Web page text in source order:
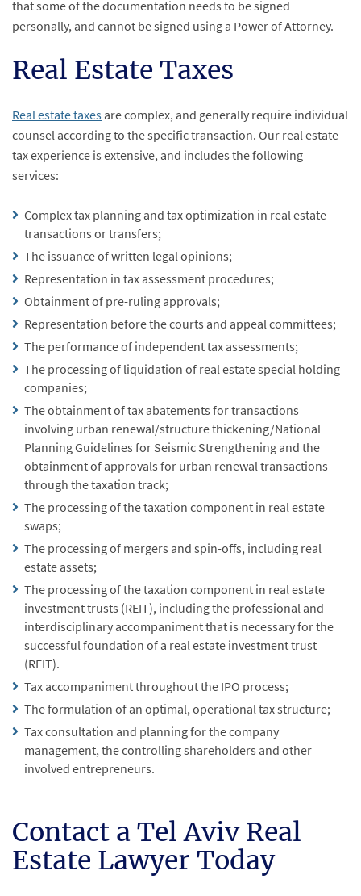
that some of the documentation needs to be signed
personally, and cannot be signed using a Power of Attorney.
Real Estate Taxes
Real estate taxes are complex, and generally require individual
counsel according to the specific transaction. Our real estate
tax experience is extensive, and includes the following
services:
Complex tax planning and tax optimization in real estate
transactions or transfers;
The issuance of written legal opinions;
Representation in tax assessment procedures;
Obtainment of pre-ruling approvals;
Representation before the courts and appeal committees;
The performance of independent tax assessments;
The processing of liquidation of real estate special holding
companies;
The obtainment of tax abatements for transactions
involving urban renewal/structure thickening/National
Planning Guidelines for Seismic Strengthening and the
obtainment of approvals for urban renewal transactions
through the taxation track;
The processing of the taxation component in real estate
swaps;
The processing of mergers and spin-offs, including real
estate assets;
The processing of the taxation component in real estate
investment trusts (REIT), including the professional and
interdisciplinary accompaniment that is necessary for the
successful foundation of a real estate investment trust
(REIT).
Tax accompaniment throughout the IPO process;
The formulation of an optimal, operational tax structure;
Tax consultation and planning for the company
management, the controlling shareholders and other
involved entrepreneurs.
Contact a Tel Aviv Real
Estate Lawyer Today